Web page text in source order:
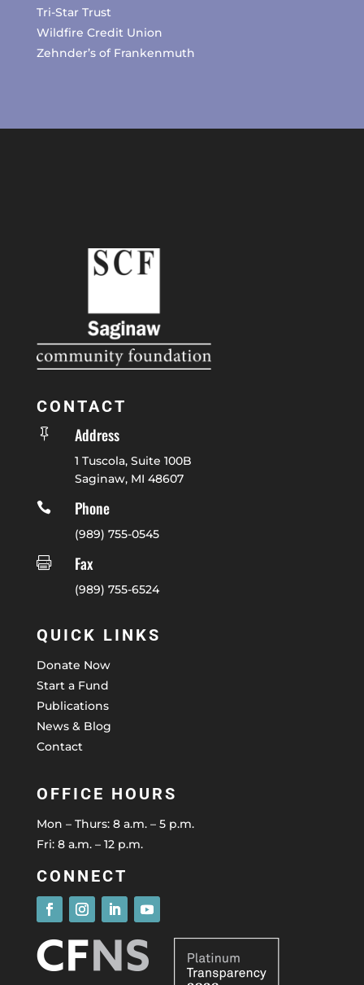
Tri-Star Trust
Wildfire Credit Union
Zehnder’s of Frankenmuth
CONTACT
 Address
1 Tuscola, Suite 100B
Saginaw, MI 48607

Phone
(989) 755-0545

Fax
(989) 755-6524
QUICK LINKS
Donate Now
Start a Fund
Publications
News & Blog
Contact
OFFICE HOURS
Mon – Thurs: 8 a.m. – 5 p.m.
Fri: 8 a.m. – 12 p.m.
CONNECT